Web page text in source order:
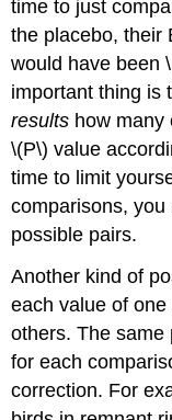
time to just
the placebo, their
would have been
important thing is
results how many
\(P\) value
time to limit
comparisons,
possible pairs.
Another kind of
each value of one
others. The same
for each
correction. For